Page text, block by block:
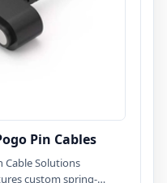
Pin Cables
Cable Solutions
custom spring-